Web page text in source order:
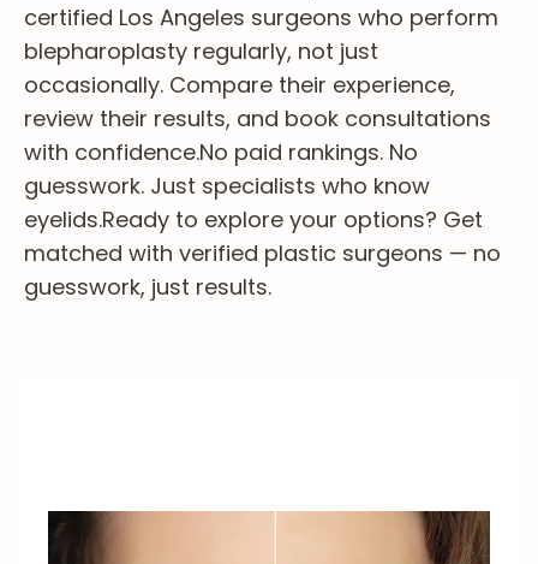
certified Los Angeles surgeons who perform
blepharoplasty regularly, not just
occasionally. Compare their experience,
review their results, and book consultations
with confidence.No paid rankings. No
guesswork. Just specialists who know
eyelids.Ready to explore your options? Get
matched with verified plastic surgeons — no
guesswork, just results.